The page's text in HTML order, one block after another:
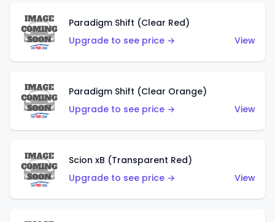
Paradigm Shift (Clear Red)
Upgrade to see price →
View
Paradigm Shift (Clear Orange)
Upgrade to see price →
View
Scion xB (Transparent Red)
Upgrade to see price →
View